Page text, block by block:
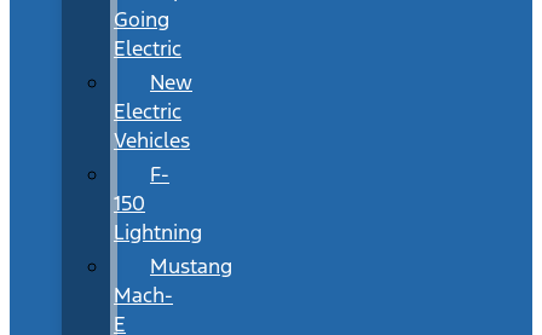
Going
Electric
New
Electric
Vehicles
F-
150
Lightning
Mustang
Mach-
E